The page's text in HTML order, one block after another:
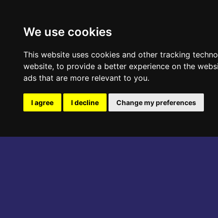
We use cookies
This website uses cookies and other tracking
website, to provide a better experience on the
ads that are more relevant to you.
I agree I decline Change my preferences